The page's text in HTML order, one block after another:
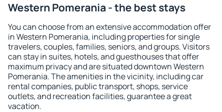
Western Pomerania - the best stays
You can choose from an extensive accommodation offer
in Western Pomerania, including properties for single
travelers, couples, families, seniors, and groups. Visitors
can stay in suites, hotels, and guesthouses that offer
maximum privacy and are situated downtown Western
Pomerania. The amenities in the vicinity, including car
rental companies, public transport, shops, service
outlets, and recreation facilities, guarantee a great
vacation.